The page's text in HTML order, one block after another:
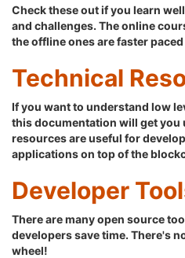
Check these out if you learn
and challenges. The online
the offline ones are faster
Technical
If you want to understand low
this documentation will get you
resources are useful for
applications on top of the
Developer
There are many open source
developers save time. There's
wheel!